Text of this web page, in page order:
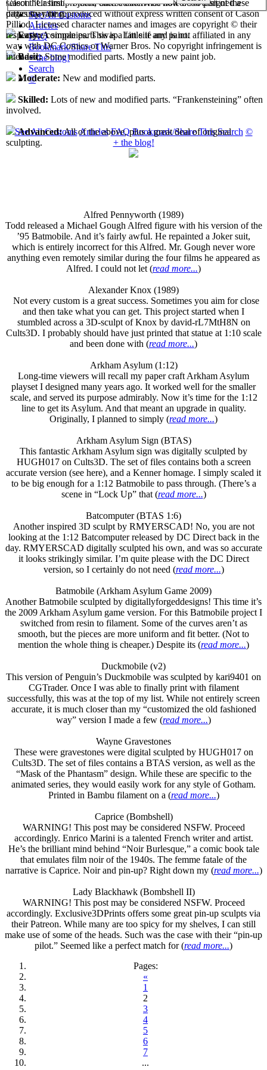
See All Customs
Articles
FAQ
Bookmark/Share This
+ the blog!
Search
©
See All CustomsArticles FAQ Bookmark/Share This Search ©
+ the blog!
Alfred Pennyworth (1989)
Todd released a Michael Gough Alfred figure with his version of the
’95 Batmobile. And it’s fairly awful. He repainted a Joker suit,
which is entirely incorrect for this Alfred. Mr. Gough never wore
anything even remotely similar during the four films he appeared as
Alfred. I could not let (read more...)
Alexander Knox (1989)
Not every custom is a great success. Sometimes you aim for close
and then take what you can get. This project started when I
stumbled across a 3D-sculpt of Knox by david-rL7MtH8N on
Cults3D. I probably should have just printed that statue at 1:10 scale
and been done with (read more...)
Arkham Asylum (1:12)
Long-time viewers will recall my paper craft Arkham Asylum
playset I designed many years ago. It worked well for the smaller
scale, and served its purpose admirably. Now it’s time for the 1:12
line to get its Asylum. And that meant an upgrade in quality.
Originally, I planned to simply (read more...)
Arkham Asylum Sign (BTAS)
This fantastic Arkham Asylum sign was digitally sculpted by
HUGH017 on Cults3D. The set of files contains both a screen
accurate version (see here), and a Kenner homage. I simply scaled it
to be big enough for a 1:12 Batmobile to pass through. (There’s a
scene in “Lock Up” that (read more...)
Batcomputer (BTAS 1:6)
Another inspired 3D sculpt by RMYERSCAD! No, you are not
looking at the 1:12 Batcomputer released by DC Direct back in the
day. RMYERSCAD digitally sculpted his own, and was so accurate
it looks strikingly similar. I’m quite please with the DC Direct
version, so I certainly do not need (read more...)
Batmobile (Arkham Asylum Game 2009)
Another Batmobile sculpted by digitallyforgeddesigns! This time it’s
the 2009 Arkham Asylum game version. For this Batmobile project I
switched from resin to filament. Some of the curves aren’t as
smooth, but the pieces are more uniform and fit better. (Not to
mention the whole thing is cheaper.) Despite its (read more...)
Duckmobile (v2)
This version of Penguin’s Duckmobile was sculpted by kari9401 on
CGTrader. Once I was able to finally print with filament
successfully, this was at the top of my list. While not entirely screen
accurate, it is much closer than my “customized the old fashioned
way” version I made a few (read more...)
Wayne Gravestones
These were gravestones were digital sculpted by HUGH017 on
Cults3D. The set of files contains a BTAS version, as well as the
“Mask of the Phantasm” design. While these are specific to the
animated series, they would easily work for any style of Gotham.
Printed in Bambu filament on a (read more...)
Caprice (Bombshell)
WARNING! This post may be considered NSFW. Proceed
accordingly. Enrico Marini is a talented French writer and artist.
He’s the brilliant mind behind “Noir Burlesque,” a comic book tale
that emulates film noir of the 1940s. The femme fatale of the
narrative is Caprice. Noir and pin-up? Right down my (read more...)
Lady Blackhawk (Bombshell II)
WARNING! This post may be considered NSFW. Proceed
accordingly. Exclusive3DPrints offers some great pin-up sculpts via
their Patreon. While many are too spicy for my shelves, I can still
make use of some of the heads. Such was the case with their “pin-up
pilot.” Seemed like a perfect match for (read more...)
Pages:
«
1
2
3
4
5
6
7
...
select their first projects, each custom has now been assigned a
difficulty rating.
Easy:A simple parts swap. Little if any paint.
Basic:Some modified parts. Mostly a new paint job.
Moderate: New and modified parts.
Skilled: Lots of new and modified parts. “Frankensteining” often
involved.
Advanced:All of the above, plus a great deal of original
sculpting.
Cason "Casimir" Pilliod unless otherwise noted. No part of these
pages may be reproduced without express written consent of Cason
Pilliod. Licensed character names and images are copyright © their
respective companies. This is a fan site and is not affiliated in any
way with DC Comics or Warner Bros. No copyright infringement is
intended.